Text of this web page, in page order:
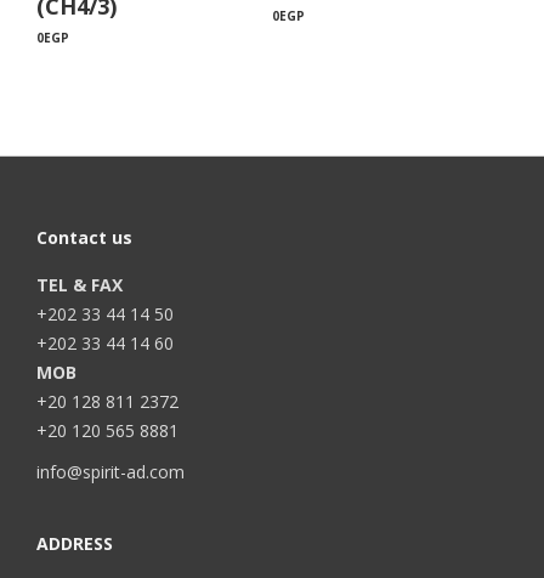
(CH4/3)
0EGP
0EGP
Contact us
TEL & FAX
+202 33 44 14 50
+202 33 44 14 60
MOB
+20 128 811 2372
+20 120 565 8881
info@spirit-ad.com
ADDRESS